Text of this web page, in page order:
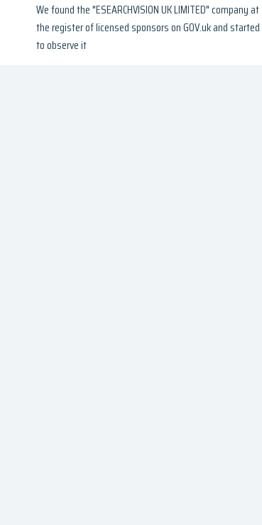
We found the "ESEARCHVISION UK LIMITED" company at
the register of licensed sponsors on GOV.uk and started
to observe it